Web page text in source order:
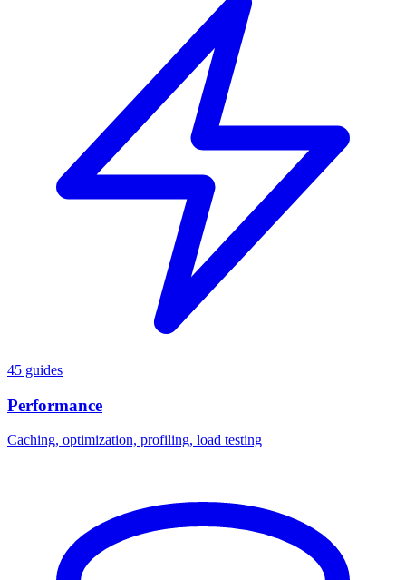
45 guides
Performance
Caching, optimization, profiling, load testing